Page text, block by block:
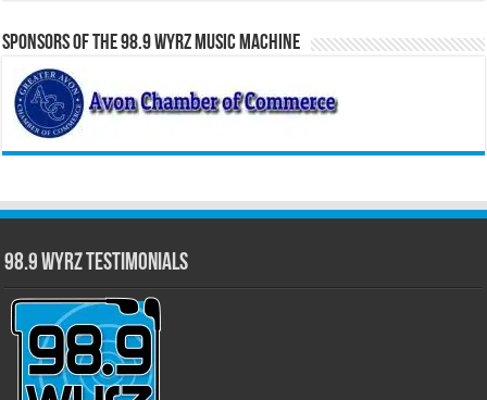
Sponsors of the 98.9 WYRZ Music Machine
98.9 WYRZ Testimonials